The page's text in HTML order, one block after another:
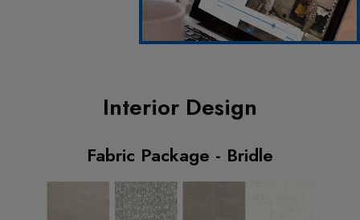
Interior Design
Fabric Package - Bridle